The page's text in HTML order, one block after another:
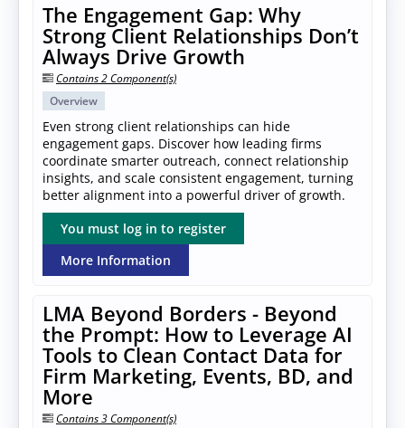
The Engagement Gap: Why
Strong Client Relationships Don’t
Always Drive Growth
Contains 2 Component(s)
Overview
Even strong client relationships can hide
engagement gaps. Discover how leading firms
coordinate smarter outreach, connect relationship
insights, and scale consistent engagement, turning
better alignment into a powerful driver of growth.
You must log in to register
More Information
LMA Beyond Borders - Beyond
the Prompt: How to Leverage AI
Tools to Clean Contact Data for
Firm Marketing, Events, BD, and
More
Contains 3 Component(s)